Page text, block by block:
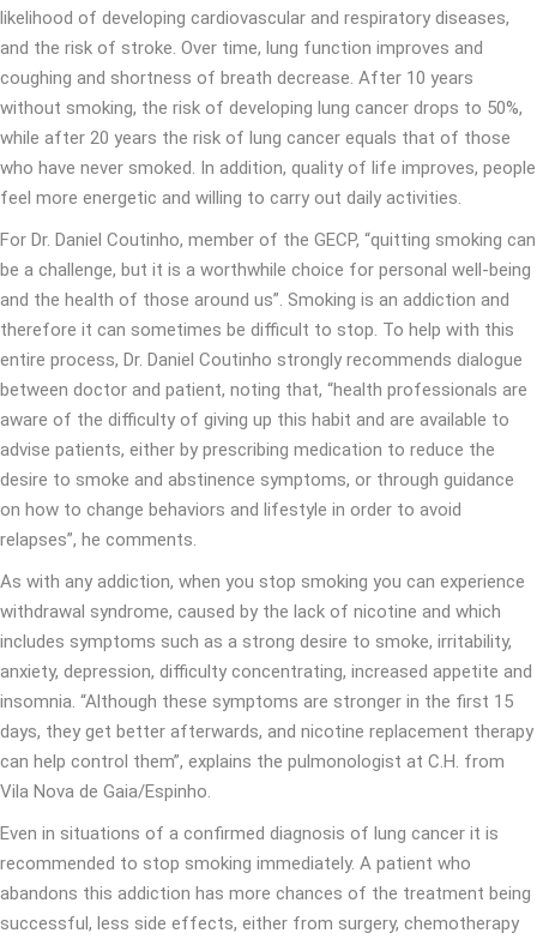
likelihood of developing cardiovascular and respiratory diseases,
and the risk of stroke. Over time, lung function improves and
coughing and shortness of breath decrease. After 10 years
without smoking, the risk of developing lung cancer drops to 50%,
while after 20 years the risk of lung cancer equals that of those
who have never smoked. In addition, quality of life improves, people
feel more energetic and willing to carry out daily activities.
For Dr. Daniel Coutinho, member of the GECP, “quitting smoking can
be a challenge, but it is a worthwhile choice for personal well-being
and the health of those around us”. Smoking is an addiction and
therefore it can sometimes be difficult to stop. To help with this
entire process, Dr. Daniel Coutinho strongly recommends dialogue
between doctor and patient, noting that, “health professionals are
aware of the difficulty of giving up this habit and are available to
advise patients, either by prescribing medication to reduce the
desire to smoke and abstinence symptoms, or through guidance
on how to change behaviors and lifestyle in order to avoid
relapses”, he comments.
As with any addiction, when you stop smoking you can experience
withdrawal syndrome, caused by the lack of nicotine and which
includes symptoms such as a strong desire to smoke, irritability,
anxiety, depression, difficulty concentrating, increased appetite and
insomnia. “Although these symptoms are stronger in the first 15
days, they get better afterwards, and nicotine replacement therapy
can help control them”, explains the pulmonologist at C.H. from
Vila Nova de Gaia/Espinho.
Even in situations of a confirmed diagnosis of lung cancer it is
recommended to stop smoking immediately. A patient who
abandons this addiction has more chances of the treatment being
successful, less side effects, either from surgery, chemotherapy